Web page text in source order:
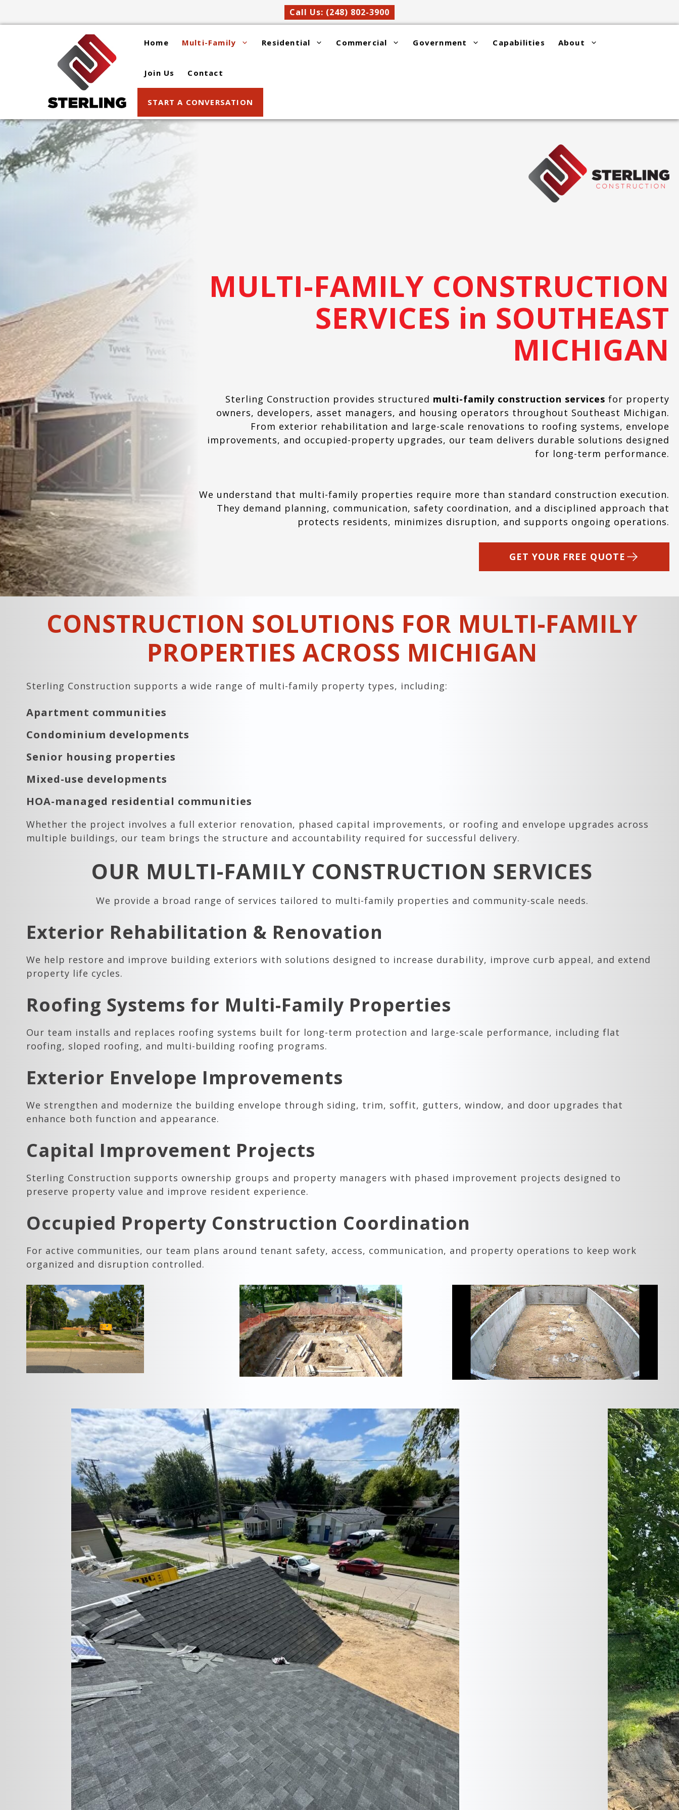
Call Us: (248) 802-3900
Home Multi-Family Residential Commercial Government Capabilities About
Join Us Contact
START A CONVERSATION
MULTI-FAMILY CONSTRUCTION
SERVICES in SOUTHEAST
MICHIGAN
Sterling Construction provides structured multi-family construction services for property
owners, developers, asset managers, and housing operators throughout Southeast Michigan.
From exterior rehabilitation and large-scale renovations to roofing systems, envelope
improvements, and occupied-property upgrades, our team delivers durable solutions designed
for long-term performance.
We understand that multi-family properties require more than standard construction execution.
They demand planning, communication, safety coordination, and a disciplined approach that
protects residents, minimizes disruption, and supports ongoing operations.
GET YOUR FREE QUOTE
CONSTRUCTION SOLUTIONS FOR MULTI-FAMILY
PROPERTIES ACROSS MICHIGAN
Sterling Construction supports a wide range of multi-family property types, including:
Apartment communities
Condominium developments
Senior housing properties
Mixed-use developments
HOA-managed residential communities
Whether the project involves a full exterior renovation, phased capital improvements, or roofing and envelope upgrades across
multiple buildings, our team brings the structure and accountability required for successful delivery.
OUR MULTI-FAMILY CONSTRUCTION SERVICES
We provide a broad range of services tailored to multi-family properties and community-scale needs.
Exterior Rehabilitation & Renovation
We help restore and improve building exteriors with solutions designed to increase durability, improve curb appeal, and extend
property life cycles.
Roofing Systems for Multi-Family Properties
Our team installs and replaces roofing systems built for long-term protection and large-scale performance, including flat
roofing, sloped roofing, and multi-building roofing programs.
Exterior Envelope Improvements
We strengthen and modernize the building envelope through siding, trim, soffit, gutters, window, and door upgrades that
enhance both function and appearance.
Capital Improvement Projects
Sterling Construction supports ownership groups and property managers with phased improvement projects designed to
preserve property value and improve resident experience.
Occupied Property Construction Coordination
For active communities, our team plans around tenant safety, access, communication, and property operations to keep work
organized and disruption controlled.